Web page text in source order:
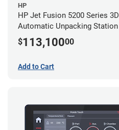
HP
HP Jet Fusion 5200 Series 3D
Automatic Unpacking Station
$113,10000
Add to Cart